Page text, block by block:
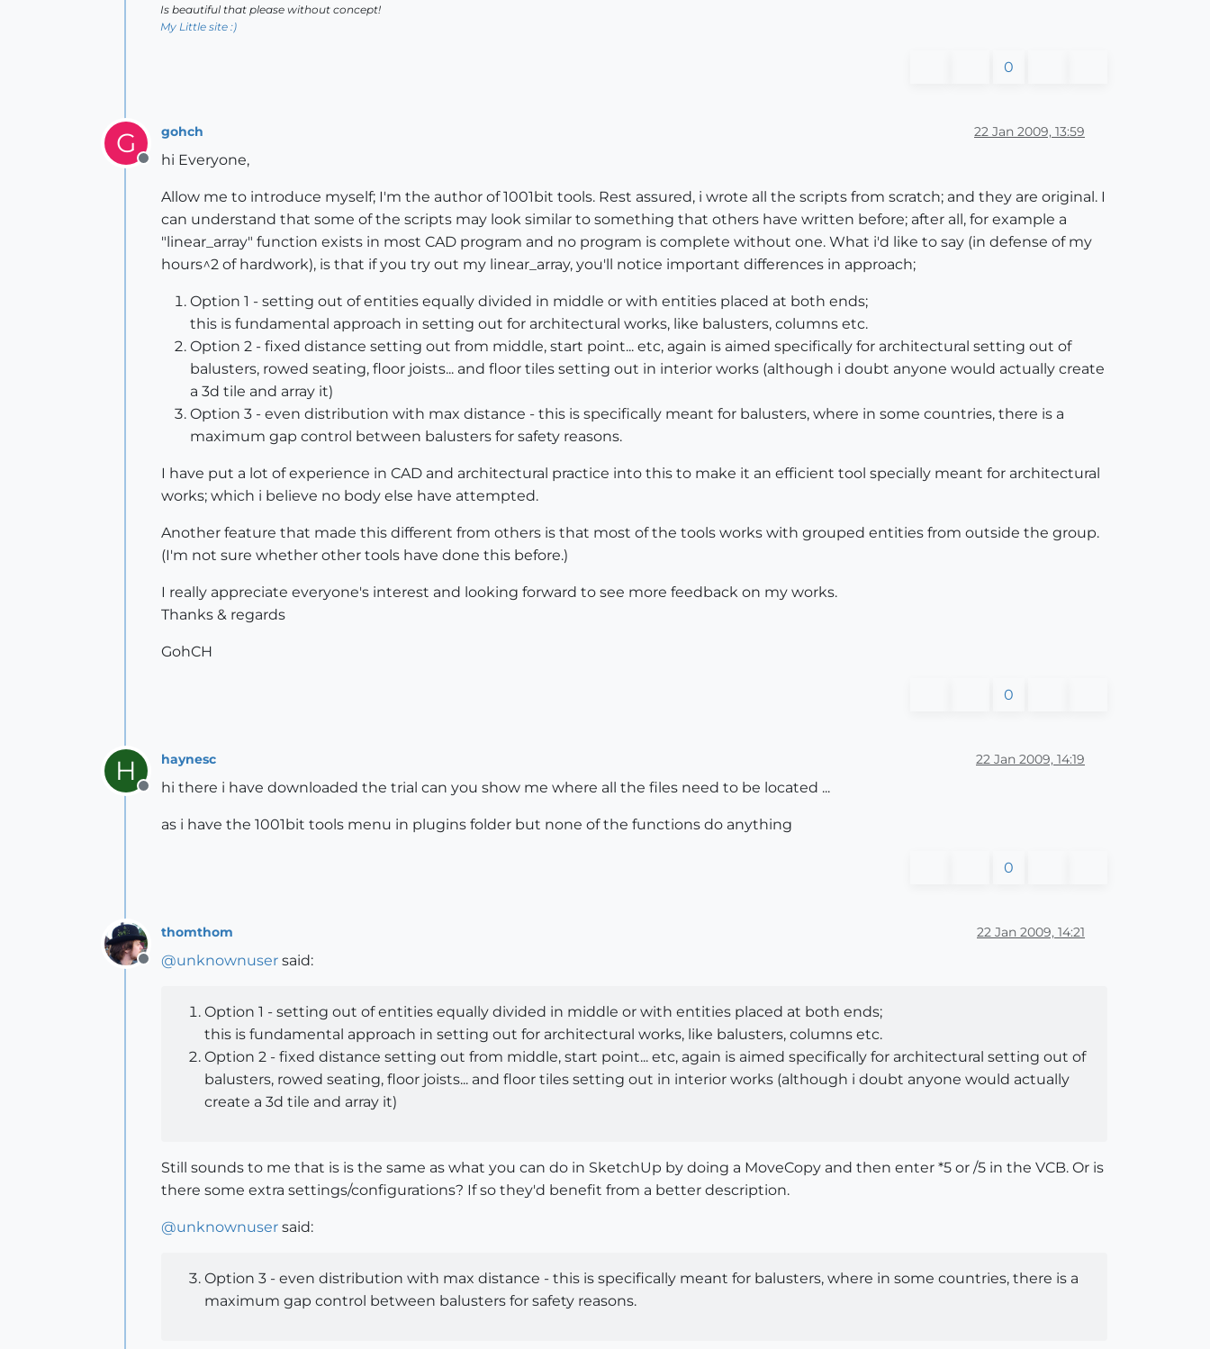
Is beautiful that please without concept!
My Little site :)
0
G
Offline
gohch 22 Jan 2009, 13:59
hi Everyone,
Allow me to introduce myself; I'm the author of 1001bit tools. Rest assured, i wrote all the scripts from scratch; and they are original. I
can understand that some of the scripts may look similar to something that others have written before; after all, for example a
"linear_array" function exists in most CAD program and no program is complete without one. What i'd like to say (in defense of my
hours^2 of hardwork), is that if you try out my linear_array, you'll notice important differences in approach;
Option 1 - setting out of entities equally divided in middle or with entities placed at both ends;
this is fundamental approach in setting out for architectural works, like balusters, columns etc.
Option 2 - fixed distance setting out from middle, start point... etc, again is aimed specifically for architectural setting out of
balusters, rowed seating, floor joists... and floor tiles setting out in interior works (although i doubt anyone would actually create
a 3d tile and array it)
Option 3 - even distribution with max distance - this is specifically meant for balusters, where in some countries, there is a
maximum gap control between balusters for safety reasons.
I have put a lot of experience in CAD and architectural practice into this to make it an efficient tool specially meant for architectural
works; which i believe no body else have attempted.
Another feature that made this different from others is that most of the tools works with grouped entities from outside the group.
(I'm not sure whether other tools have done this before.)
I really appreciate everyone's interest and looking forward to see more feedback on my works.
Thanks & regards
GohCH
0
H
Offline
haynesc 22 Jan 2009, 14:19
hi there i have downloaded the trial can you show me where all the files need to be located ...
as i have the 1001bit tools menu in plugins folder but none of the functions do anything
0
Offline
thomthom 22 Jan 2009, 14:21
@unknownuser said:
Option 1 - setting out of entities equally divided in middle or with entities placed at both ends;
this is fundamental approach in setting out for architectural works, like balusters, columns etc.
Option 2 - fixed distance setting out from middle, start point... etc, again is aimed specifically for architectural setting out of
balusters, rowed seating, floor joists... and floor tiles setting out in interior works (although i doubt anyone would actually
create a 3d tile and array it)
Still sounds to me that is is the same as what you can do in SketchUp by doing a MoveCopy and then enter *5 or /5 in the VCB. Or is
there some extra settings/configurations? If so they'd benefit from a better description.
@unknownuser said:
Option 3 - even distribution with max distance - this is specifically meant for balusters, where in some countries, there is a
maximum gap control between balusters for safety reasons.